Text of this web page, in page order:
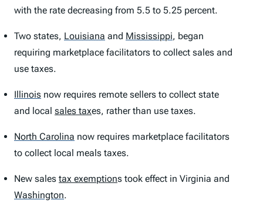
with the rate decreasing from 5.5 to 5.25 percent.
Two states, Louisiana and Mississippi, began
requiring marketplace facilitators to collect sales and
use taxes.
Illinois now requires remote sellers to collect state
and local sales taxes, rather than use taxes.
North Carolina now requires marketplace facilitators
to collect local meals taxes.
New sales tax exemptions took effect in Virginia and
Washington.